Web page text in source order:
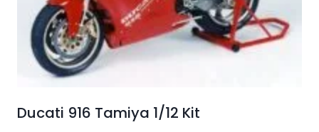
Ducati 916 Tamiya 1/12 Kit